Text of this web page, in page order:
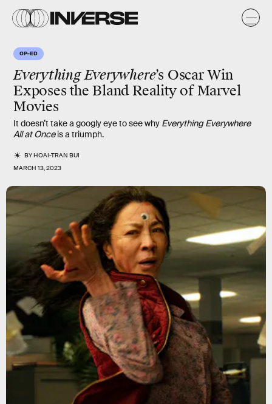
OP-ED
Everything Everywhere’s Oscar Win
Exposes the Bland Reality of Marvel
Movies
It doesn’t take a googly eye to see why Everything Everywhere
All at Onceis a triumph.
BYHOAI-TRAN BUI
MARCH 13, 2023